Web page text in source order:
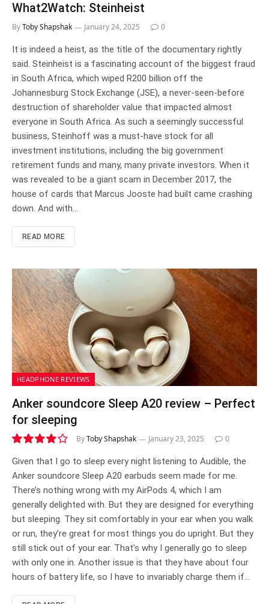
What2Watch: Steinheist
ByToby Shapshak January 24, 2025 0
It is indeed a heist, as the title of the documentary rightly
said. Steinheist is a fascinating account of the biggest fraud
in South Africa, which wiped R200 billion off the
Johannesburg Stock Exchange (JSE), a never-seen-before
destruction of shareholder value that impacted almost
everyone in South Africa. As such a seemingly successful
business, Steinhoff was a must-have stock for all
investment institutions, including the big government
retirement funds and many, many private investors. When it
was revealed to be a giant scam in December 2017, the
house of cards that Marcus Jooste had built came crashing
down. And with…
READ MORE
HEADPHONE REVIEWS
Anker soundcore Sleep A20 review – Perfect
for sleeping
8.1
ByToby Shapshak January 23, 2025 0
Given that I go to sleep every night listening to Audible, the
Anker soundcore Sleep A20 earbuds seem made for me.
There’s nothing wrong with my AirPods 4, which I am
generally delighted with. But they are designed for everything
but sleeping. They sit comfortably in your ear when you walk
or run, they’re great for most things you do upright. But they
still stick out of your ear. That’s why I generally go to sleep
with only one in. Another issue is that they have about four
hours of battery life, so I have to invariably charge them if…